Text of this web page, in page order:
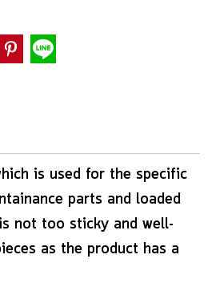
is used for the specific
parts and loaded
not too sticky and well-
as the product has a